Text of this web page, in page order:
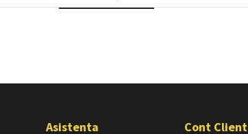
Asistenta Cont Client